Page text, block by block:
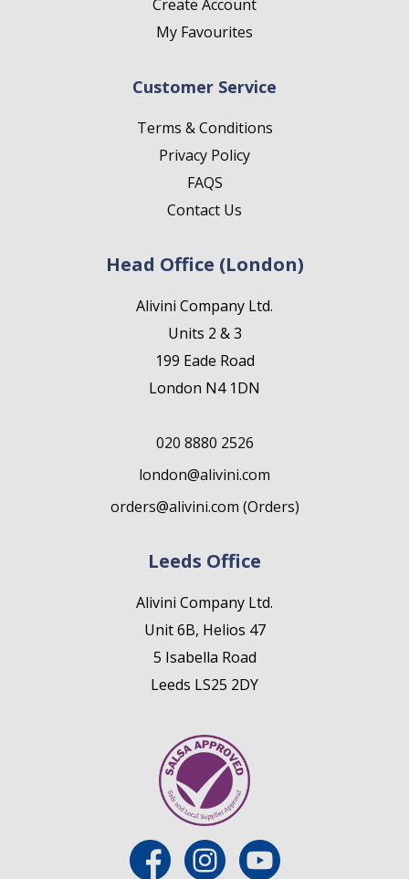
Create Account
My Favourites
Customer Service
Terms & Conditions
Privacy Policy
FAQS
Contact Us
Head Office (London)
Alivini Company Ltd.
Units 2 & 3
199 Eade Road
London N4 1DN
020 8880 2526
london@alivini.com
orders@alivini.com (Orders)
Leeds Office
Alivini Company Ltd.
Unit 6B, Helios 47
5 Isabella Road
Leeds LS25 2DY